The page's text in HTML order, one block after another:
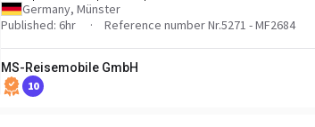
Germany, Münster
Published: 6hr
Reference number Nr.5271 - MF2684
MS-Reisemobile GmbH
10